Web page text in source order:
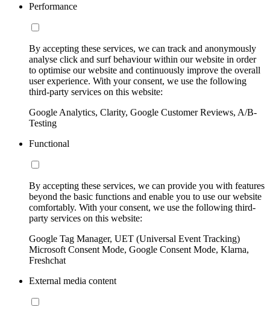
Performance
By accepting these services, we can track and anonymously
analyse click and surf behaviour within our website in order
to optimise our website and continuously improve the overall
user experience. With your consent, we use the following
third-party services on this website:
Google Analytics, Clarity, Google Customer Reviews, A/B-
Testing
Functional
By accepting these services, we can provide you with features
beyond the basic functions and enable you to use our website
comfortably. With your consent, we use the following third-
party services on this website:
Google Tag Manager, UET (Universal Event Tracking)
Microsoft Consent Mode, Google Consent Mode, Klarna,
Freshchat
External media content